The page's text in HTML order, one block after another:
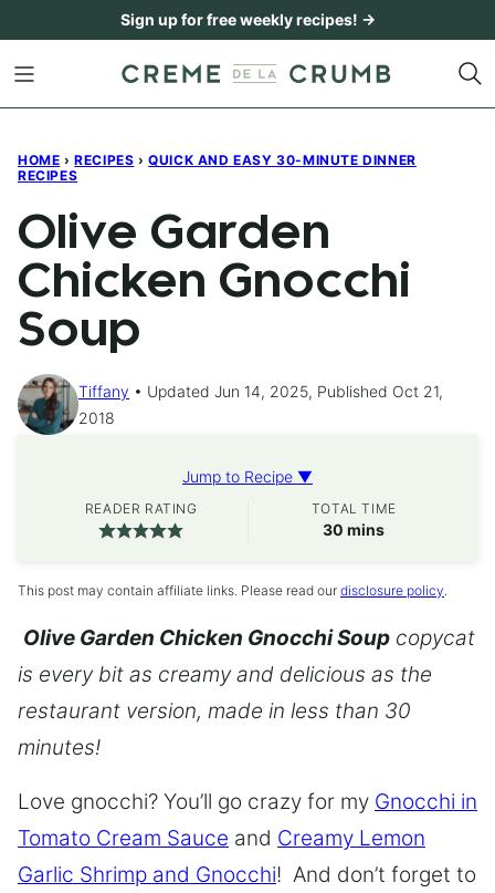
content
Sign up for free weekly recipes! →
HOME › RECIPES › QUICK AND EASY 30-MINUTE DINNER
RECIPES
Olive Garden
Chicken Gnocchi
Soup
Tiffany
Updated Jun 14, 2025, Published Oct 21,
2018
Jump to Recipe ▼
READER RATING TOTAL TIME
30 minutes
mins
This post may contain affiliate links. Please read our disclosure policy.
Olive Garden Chicken Gnocchi Soup copycat
is every bit as creamy and delicious as the
restaurant version, made in less than 30
minutes!
Love gnocchi? You’ll go crazy for my Gnocchi in
Tomato Cream Sauce and Creamy Lemon
Garlic Shrimp and Gnocchi! And don’t forget to